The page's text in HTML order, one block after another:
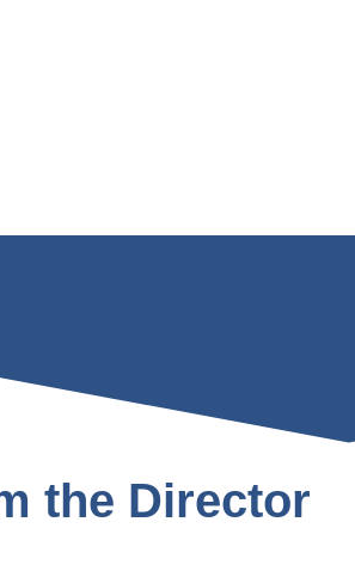
the Director